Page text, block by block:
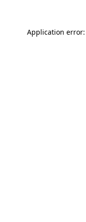
Application